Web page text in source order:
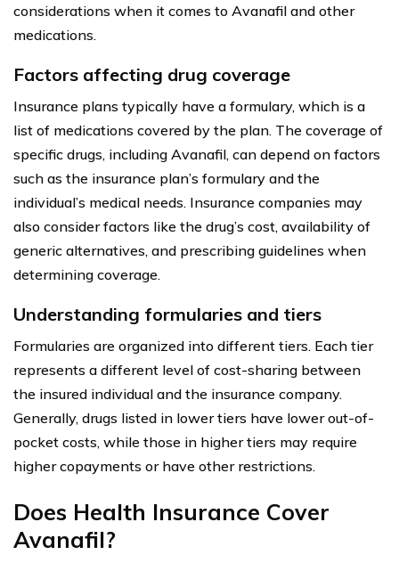
considerations when it comes to Avanafil and other
medications.
Factors affecting drug coverage
Insurance plans typically have a formulary, which is a
list of medications covered by the plan. The coverage of
specific drugs, including Avanafil, can depend on factors
such as the insurance plan’s formulary and the
individual’s medical needs. Insurance companies may
also consider factors like the drug’s cost, availability of
generic alternatives, and prescribing guidelines when
determining coverage.
Understanding formularies and tiers
Formularies are organized into different tiers. Each tier
represents a different level of cost-sharing between
the insured individual and the insurance company.
Generally, drugs listed in lower tiers have lower out-of-
pocket costs, while those in higher tiers may require
higher copayments or have other restrictions.
Does Health Insurance Cover
Avanafil?